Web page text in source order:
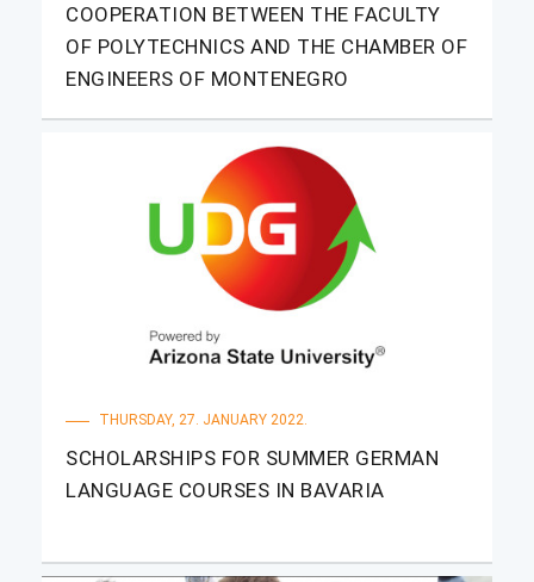
COOPERATION BETWEEN THE FACULTY
OF POLYTECHNICS AND THE CHAMBER OF
ENGINEERS OF MONTENEGRO
THURSDAY, 27. JANUARY 2022.
SCHOLARSHIPS FOR SUMMER GERMAN
LANGUAGE COURSES IN BAVARIA